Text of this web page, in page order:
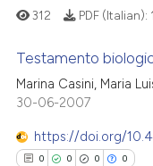
mentions, or
in which section the
was made.
how this article has been
atscite.ai
shows how a scientific
cited by providing the
Citing Publications
Supporting
Mentioning
312 PDF (Italian): 1
Testamento
Marina Casini, Maria
30-06-2007
https://doi.org/
0 0 0 0